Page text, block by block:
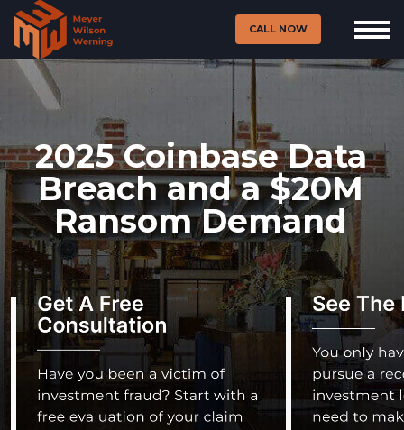
CALL NOW
2025 Coinbase Data
Breach and a $20M
Ransom Demand